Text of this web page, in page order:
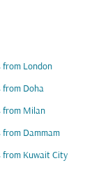
from London
from Doha
from Milan
from Dammam
from Kuwait City